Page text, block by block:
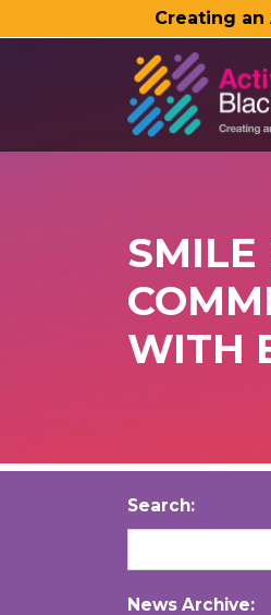
Creating an
SKIP TO MAIN CONTENT
SMILE
WITH
Search:
News Archive: